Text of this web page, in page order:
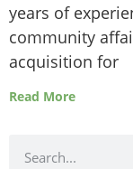
years of
community
acquisition for
Read More